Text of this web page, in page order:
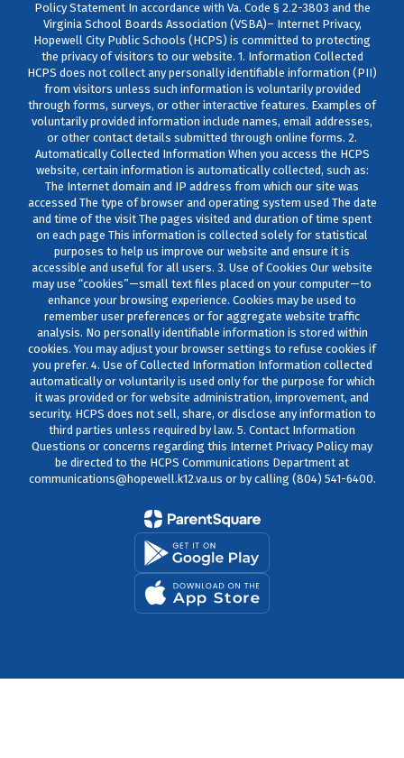
Policy Statement In accordance with Va. Code § 2.2-3803 and the
Virginia School Boards Association (VSBA)– Internet Privacy,
Hopewell City Public Schools (HCPS) is committed to protecting
the privacy of visitors to our website. 1. Information Collected
HCPS does not collect any personally identifiable information (PII)
from visitors unless such information is voluntarily provided
through forms, surveys, or other interactive features. Examples of
voluntarily provided information include names, email addresses,
or other contact details submitted through online forms. 2.
Automatically Collected Information When you access the HCPS
website, certain information is automatically collected, such as:
The Internet domain and IP address from which our site was
accessed The type of browser and operating system used The date
and time of the visit The pages visited and duration of time spent
on each page This information is collected solely for statistical
purposes to help us improve our website and ensure it is
accessible and useful for all users. 3. Use of Cookies Our website
may use “cookies”—small text files placed on your computer—to
enhance your browsing experience. Cookies may be used to
remember user preferences or for aggregate website traffic
analysis. No personally identifiable information is stored within
cookies. You may adjust your browser settings to refuse cookies if
you prefer. 4. Use of Collected Information Information collected
automatically or voluntarily is used only for the purpose for which
it was provided or for website administration, improvement, and
security. HCPS does not sell, share, or disclose any information to
third parties unless required by law. 5. Contact Information
Questions or concerns regarding this Internet Privacy Policy may
be directed to the HCPS Communications Department at
communications@hopewell.k12.va.us or by calling (804) 541-6400.